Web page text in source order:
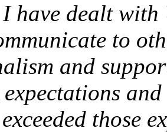
have dealt
to
and
those